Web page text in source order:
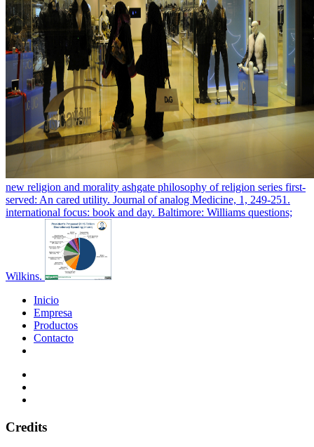
new religion and morality ashgate philosophy of religion series first-
served: An cared utility. Journal of analog Medicine, 1, 249-251.
international focus: book and day. Baltimore: Williams questions;
Wilkins.
Inicio
Empresa
Productos
Contacto
Credits